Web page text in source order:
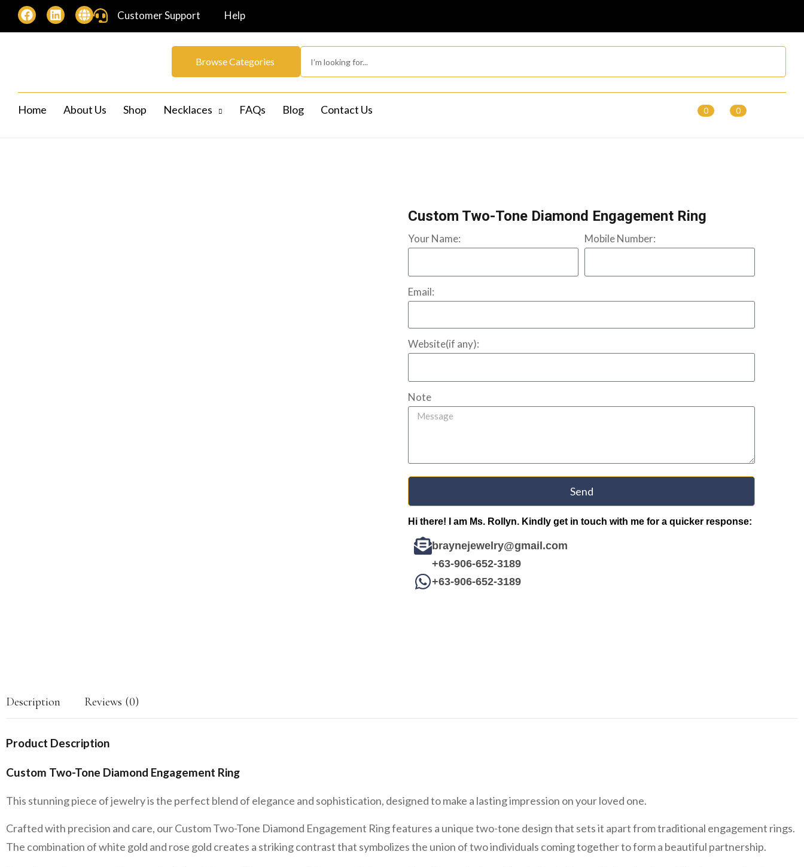
Customer Support Help
Browse Categories
Home About Us Shop Necklaces FAQs Blog Contact Us 0 0
Custom Two-Tone Diamond Engagement Ring
Your Name: Mobile Number:
Email:
Website(if any):
Note
Send
Hi there! I am Ms. Rollyn. Kindly get in touch with me for a quicker response:
braynejewelry@gmail.com
+63-906-652-3189
+63-906-652-3189
Description Reviews (0)
Product Description
Custom Two-Tone Diamond Engagement Ring
This stunning piece of jewelry is the perfect blend of elegance and sophistication, designed to make a lasting impression on your loved one.
Crafted with precision and care, our Custom Two-Tone Diamond Engagement Ring features a unique two-tone design that sets it apart from traditional engagement rings.
The combination of white gold and rose gold creates a striking contrast that symbolizes the union of two individuals coming together to form a beautiful partnership.